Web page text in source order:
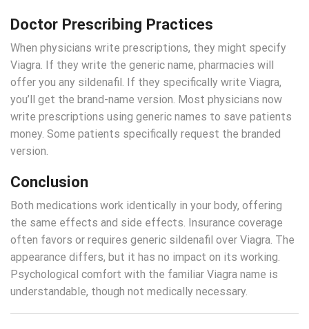
Doctor Prescribing Practices
When physicians write prescriptions, they might specify
Viagra. If they write the generic name, pharmacies will
offer you any sildenafil. If they specifically write Viagra,
you’ll get the brand-name version. Most physicians now
write prescriptions using generic names to save patients
money. Some patients specifically request the branded
version.
Conclusion
Both medications work identically in your body, offering
the same effects and side effects. Insurance coverage
often favors or requires generic sildenafil over Viagra. The
appearance differs, but it has no impact on its working.
Psychological comfort with the familiar Viagra name is
understandable, though not medically necessary.